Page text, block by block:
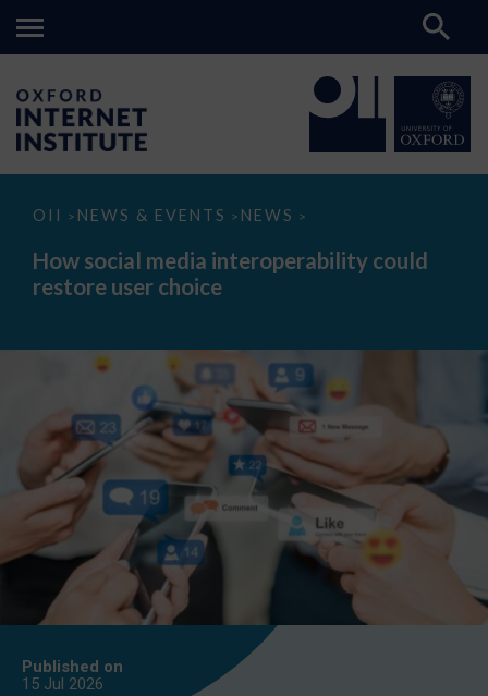
OII > NEWS & EVENTS > NEWS >
How
media
interoperability
could
How social media interoperability could
restore user choice
Published on
15 Jul 2026